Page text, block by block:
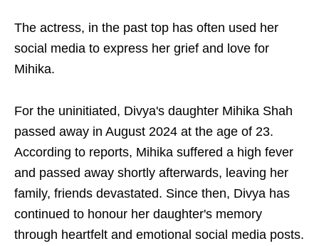
The actress, in the past top has often used her
social media to express her grief and love for
Mihika.
For the uninitiated, Divya's daughter Mihika Shah
passed away in August 2024 at the age of 23.
According to reports, Mihika suffered a high fever
and passed away shortly afterwards, leaving her
family, friends devastated. Since then, Divya has
continued to honour her daughter's memory
through heartfelt and emotional social media posts.